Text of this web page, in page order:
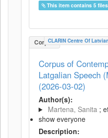
This item contains 5
CorpusCLARIN Centre Of
Corpus of
Latgalian Speech
(2026-03-02)
Author(s):
Martena, Sanita ;
show everyone
Description: